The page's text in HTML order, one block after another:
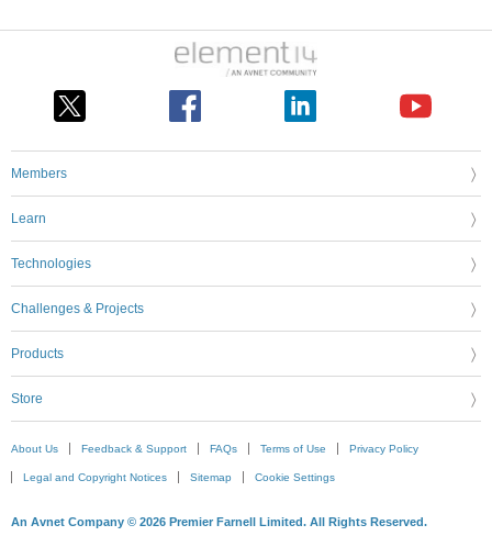
Members
Learn
Technologies
Challenges & Projects
Products
Store
About Us Feedback & Support FAQs Terms of Use Privacy Policy
Legal and Copyright Notices Sitemap Cookie Settings
An Avnet Company © 2026 Premier Farnell Limited. All Rights Reserved.